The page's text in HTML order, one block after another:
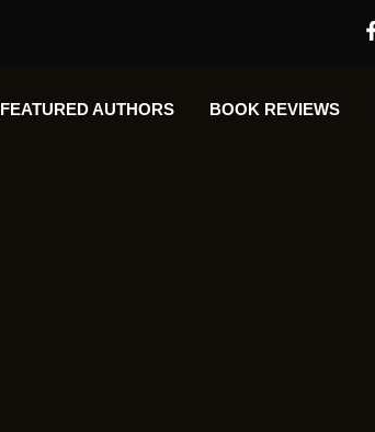
FEATURED AUTHORS​​ BOOK REVIEWS